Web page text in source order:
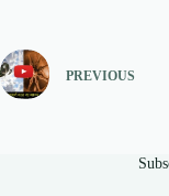
PREVIOUS